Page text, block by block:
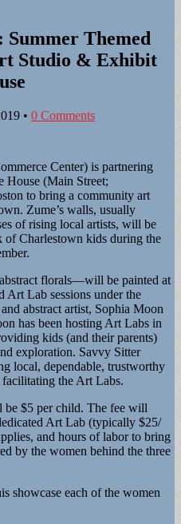
Themed
Studio & Exhibit
• 0 Comments
Center) is partnering
House (Main Street;
to bring a community art
Zume’s walls, usually
of rising local artists, will be
of Charlestown kids during the
florals—will be painted at
Art Lab sessions under the
abstract artist, Sophia Moon
has been hosting Art Labs in
kids (and their parents)
exploration. Savvy Sitter
local, dependable, trustworthy
the Art Labs.
be $5 per child. The fee will
Art Lab (typically $25/
and hours of labor to bring
by the women behind the three
showcase each of the women